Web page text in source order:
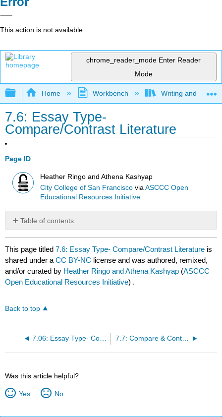
This action is not available.
chrome_reader_mode Enter Reader
Mode
Expand/collapse global hierarchy
Home Workbench Writing and
7.6: Essay Type-
Compare/Contrast Literature
Page ID
Heather Ringo and Athena Kashyap
City College of San Francisco viaASCCC Open
Educational Resources Initiative
Table of contents
No
headers
This page titled7.6: Essay Type- Compare/Contrast Literature is
shared under aCC BY-NC license and was authored, remixed,
and/or curated by Heather Ringo and Athena Kashyap (ASCCC
Open Educational Resources Initiative) .
Back to top
7.06: Essay Type- Compare 7.7: Compare & Contrast Poetry Assignments
Was this article helpful?
Yes No